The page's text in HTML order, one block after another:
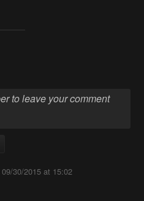
09/30/2015 at 15:02